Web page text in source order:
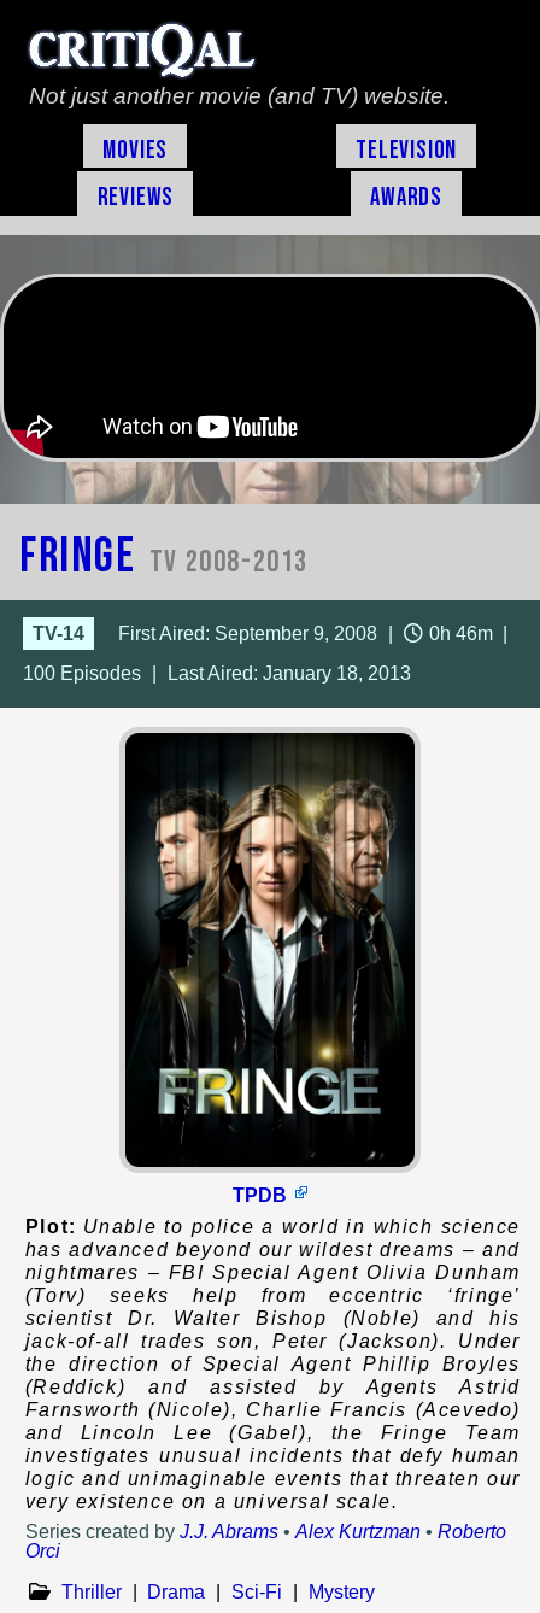
Not just another movie (and TV) website.
Movies
Television
Reviews
Awards
Fringe TV 2008-2013
TV-14 First Aired: September 9, 2008 0h 46m
100 Episodes Last Aired: January 18, 2013
TPDB
Plot: Unable to police a world in which science
has advanced beyond our wildest dreams – and
nightmares – FBI Special Agent Olivia Dunham
(Torv) seeks help from eccentric ‘fringe’
scientist Dr. Walter Bishop (Noble) and his
jack-of-all trades son, Peter (Jackson). Under
the direction of Special Agent Phillip Broyles
(Reddick) and assisted by Agents Astrid
Farnsworth (Nicole), Charlie Francis (Acevedo)
and Lincoln Lee (Gabel), the Fringe Team
investigates unusual incidents that defy human
logic and unimaginable events that threaten our
very existence on a universal scale.
Series created by J.J. Abrams• Alex Kurtzman• Roberto
Orci
Thriller
Drama Sci-Fi Mystery